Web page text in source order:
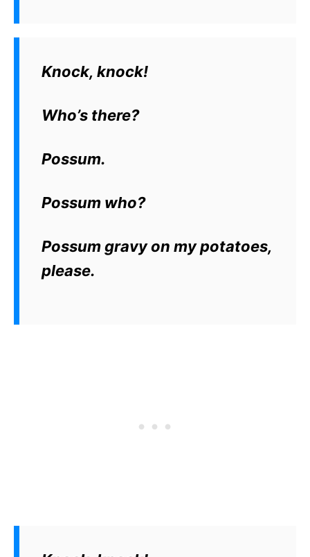
Knock, knock!
Who’s there?
Possum.
Possum who?
Possum gravy on my potatoes,
please.